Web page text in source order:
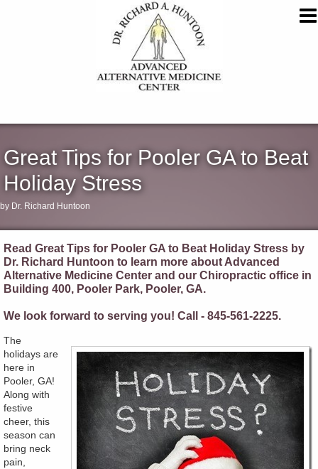
Great Tips for Pooler GA to Beat
Holiday Stress
by Dr. Richard Huntoon
Read Great Tips for Pooler GA to Beat Holiday Stress by
Dr. Richard Huntoon to learn more about Advanced
Alternative Medicine Center and our Chiropractic office in
Building 400, Pooler Park, Pooler, GA.
We look forward to serving you! Call - 845-561-2225.
The
holidays are
here in
Pooler, GA!
Along with
festive
cheer, this
season can
bring neck
pain,